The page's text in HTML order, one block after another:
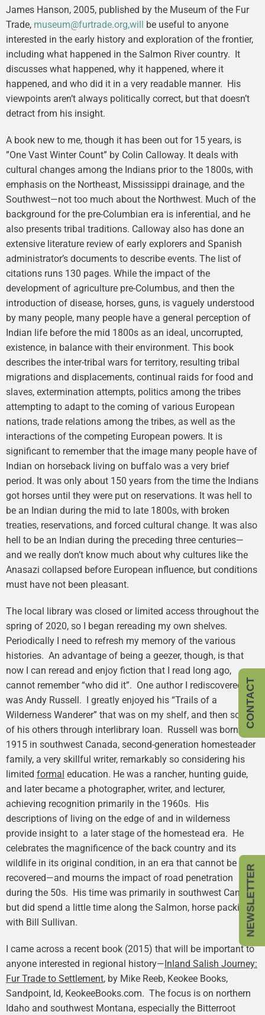
James Hanson, 2005, published by the Museum of the Fur
Trade, museum@furtrade.org,will be useful to anyone
interested in the early history and exploration of the frontier,
including what happened in the Salmon River country. It
discusses what happened, why it happened, where it
happened, and who did it in a very readable manner. His
viewpoints aren’t always politically correct, but that doesn’t
detract from his insight.
A book new to me, though it has been out for 15 years, is
”One Vast Winter Count” by Colin Calloway. It deals with
cultural changes among the Indians prior to the 1800s, with
emphasis on the Northeast, Mississippi drainage, and the
Southwest—not too much about the Northwest. Much of the
background for the pre-Columbian era is inferential, and he
also presents tribal traditions. Calloway also has done an
extensive literature review of early explorers and Spanish
administrator’s documents to describe events. The list of
citations runs 130 pages. While the impact of the
development of agriculture pre-Columbus, and then the
introduction of disease, horses, guns, is vaguely understood
by many people, many people have a general perception of
Indian life before the mid 1800s as an ideal, uncorrupted,
existence, in balance with their environment. This book
describes the inter-tribal wars for territory, resulting tribal
migrations and displacements, continual raids for food and
slaves, extermination attempts, politics among the tribes
attempting to adapt to the coming of various European
nations, trade relations among the tribes, as well as the
interactions of the competing European powers. It is
significant to remember that the image many people have of
Indian on horseback living on buffalo was a very brief
period. It was only about 150 years from the time the Indians
got horses until they were put on reservations. It was hell to
be an Indian during the mid to late 1800s, with broken
treaties, reservations, and forced cultural change. It was also
hell to be an Indian during the preceding three centuries—
and we really don’t know much about why cultures like the
Anasazi collapsed before European influence, but conditions
must have not been pleasant.
The local library was closed or limited access throughout the
spring of 2020, so I began rereading my own shelves.
Periodically I need to refresh my memory of the various
histories. An advantage of being a geezer, though, is that
now I can reread and enjoy fiction that I read long ago,
cannot remember “who did it”. One author I rediscovered
was Andy Russell. I greatly enjoyed his “Trails of a
Wilderness Wanderer” that was on my shelf, and then some
of his others through interlibrary loan. Russell was born in
1915 in southwest Canada, second-generation homesteader
family, a very skillful writer, remarkably so considering his
limited formal education. He was a rancher, hunting guide,
and later became a photographer, writer, and lecturer,
achieving recognition primarily in the 1960s. His
descriptions of living on the edge of and in wilderness
provide insight to a later stage of the homestead era. He
celebrates the magnificence of the back country and its
wildlife in its original condition, in an era that cannot be
recovered—and mourns the impact of road penetration
during the 50s. His time was primarily in southwest Canada,
but did spend a little time along the Salmon, horse packing
with Bill Sullivan.
I came across a recent book (2015) that will be important to
anyone interested in regional history—Inland Salish Journey:
Fur Trade to Settlement, by Mike Reeb, Keokee Books,
Sandpoint, Id, KeokeeBooks.com. The focus is on northern
Idaho and southwest Montana, especially the Bitterroot
CONTACT
NEWSLETTER